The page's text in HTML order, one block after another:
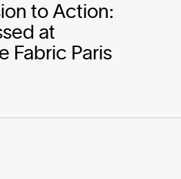
to Action:
at
Fabric Paris